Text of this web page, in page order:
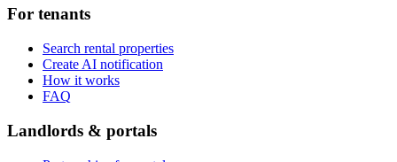
For tenants
Search rental properties
Create AI notification
How it works
FAQ
Landlords & portals